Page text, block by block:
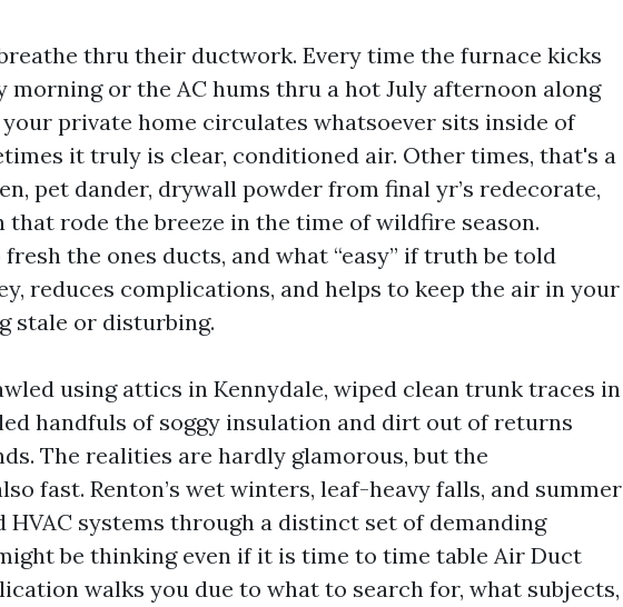
thru their ductwork. Every time the furnace kicks
morning or the AC hums thru a hot July afternoon along
your private home circulates whatsoever sits inside of
it truly is clear, conditioned air. Other times, that's a
pet dander, drywall powder from final yr’s redecorate,
that rode the breeze in the time of wildfire season.
the ones ducts, and what “easy” if truth be told
reduces complications, and helps to keep the air in your
stale or disturbing.
using attics in Kennydale, wiped clean trunk traces in
handfuls of soggy insulation and dirt out of returns
The realities are hardly glamorous, but the
fast. Renton’s wet winters, leaf-heavy falls, and summer
HVAC systems through a distinct set of demanding
be thinking even if it is time to time table Air Duct
walks you due to what to search for, what subjects,